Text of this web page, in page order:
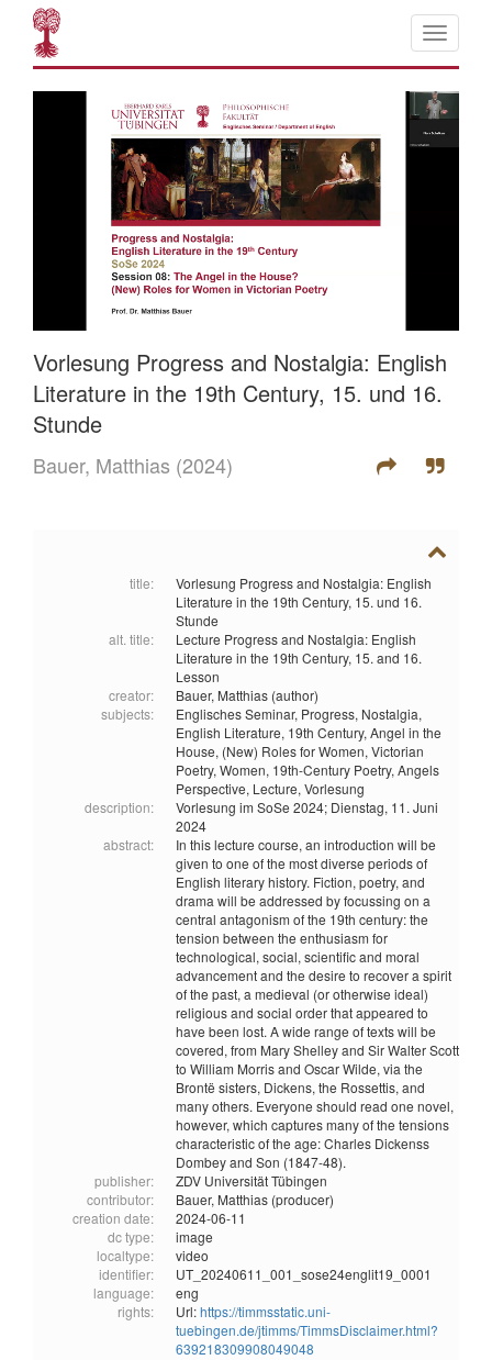
Vorlesung Progress and Nostalgia: English
Literature in the 19th Century, 15. und 16.
Stunde
Bauer, Matthias (2024)
title:
Vorlesung Progress and Nostalgia: English
Literature in the 19th Century, 15. und 16.
Stunde
alt. title:
Lecture Progress and Nostalgia: English
Literature in the 19th Century, 15. and 16.
Lesson
creator:
Bauer, Matthias (author)
subjects:
Englisches Seminar, Progress, Nostalgia,
English Literature, 19th Century, Angel in the
House, (New) Roles for Women, Victorian
Poetry, Women, 19th-Century Poetry, Angels
Perspective, Lecture, Vorlesung
description:
Vorlesung im SoSe 2024; Dienstag, 11. Juni
2024
abstract:
In this lecture course, an introduction will be
given to one of the most diverse periods of
English literary history. Fiction, poetry, and
drama will be addressed by focussing on a
central antagonism of the 19th century: the
tension between the enthusiasm for
technological, social, scientific and moral
advancement and the desire to recover a spirit
of the past, a medieval (or otherwise ideal)
religious and social order that appeared to
have been lost. A wide range of texts will be
covered, from Mary Shelley and Sir Walter Scott
to William Morris and Oscar Wilde, via the
Brontë sisters, Dickens, the Rossettis, and
many others. Everyone should read one novel,
however, which captures many of the tensions
characteristic of the age: Charles Dickenss
Dombey and Son (1847-48).
publisher:
ZDV Universität Tübingen
contributor:
Bauer, Matthias (producer)
creation date:
2024-06-11
dc type:
image
localtype:
video
identifier:
UT_20240611_001_sose24englit19_0001
language:
eng
rights:
Url:https://timmsstatic.uni-
tuebingen.de/jtimms/TimmsDisclaimer.html?
639218309908049048